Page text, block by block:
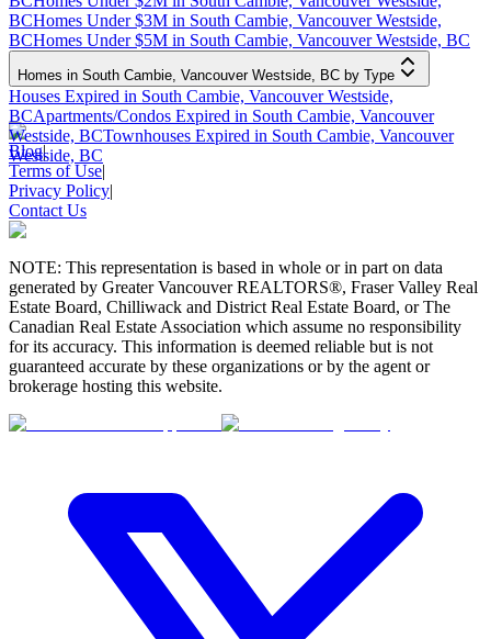
BCHomes Under $3M in South Cambie, Vancouver Westside,
BCHomes Under $5M in South Cambie, Vancouver Westside, BC
Homes in South Cambie, Vancouver Westside, BC by Type
Houses Expired in South Cambie, Vancouver Westside,
BCApartments/Condos Expired in South Cambie, Vancouver
Westside, BCTownhouses Expired in South Cambie, Vancouver
Westside, BC
Blog|
Terms of Use|
Privacy Policy|
Contact Us
NOTE: This representation is based in whole or in part on data
generated by Greater Vancouver REALTORS®, Fraser Valley Real
Estate Board, Chilliwack and District Real Estate Board, or The
Canadian Real Estate Association which assume no responsibility
for its accuracy. This information is deemed reliable but is not
guaranteed accurate by these organizations or by the agent or
brokerage hosting this website.